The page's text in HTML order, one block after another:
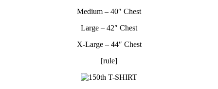
Medium – 40″ Chest
Large – 42″ Chest
X-Large – 44″ Chest
[rule]